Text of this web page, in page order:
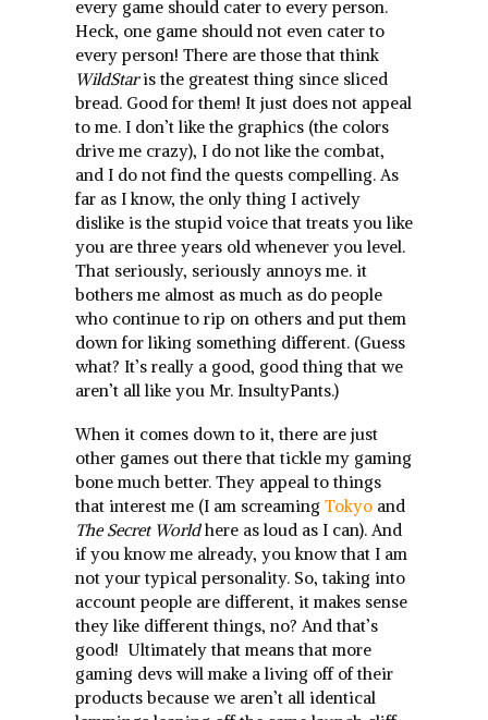
every game should cater to every person.
Heck, one game should not even cater to
every person! There are those that think
WildStaris the greatest thing since sliced
bread. Good for them! It just does not appeal
to me. I don’t like the graphics (the colors
drive me crazy), I do not like the combat,
and I do not find the quests compelling. As
far as I know, the only thing I actively
dislike is the stupid voice that treats you like
you are three years old whenever you level.
That seriously, seriously annoys me. it
bothers me almost as much as do people
who continue to rip on others and put them
down for liking something different. (Guess
what? It’s really a good, good thing that we
aren’t all like you Mr. InsultyPants.)
When it comes down to it, there are just
other games out there that tickle my gaming
bone much better. They appeal to things
that interest me (I am screaming Tokyo and
The Secret Worldhere as loud as I can). And
if you know me already, you know that I am
not your typical personality. So, taking into
account people are different, it makes sense
they like different things, no? And that’s
good! Ultimately that means that more
gaming devs will make a living off of their
products because we aren’t all identical